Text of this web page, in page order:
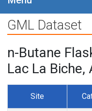
GML Dataset
n-Butane
Lac La Biche,
Site